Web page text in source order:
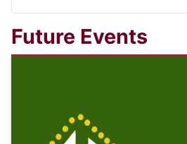
Future Events